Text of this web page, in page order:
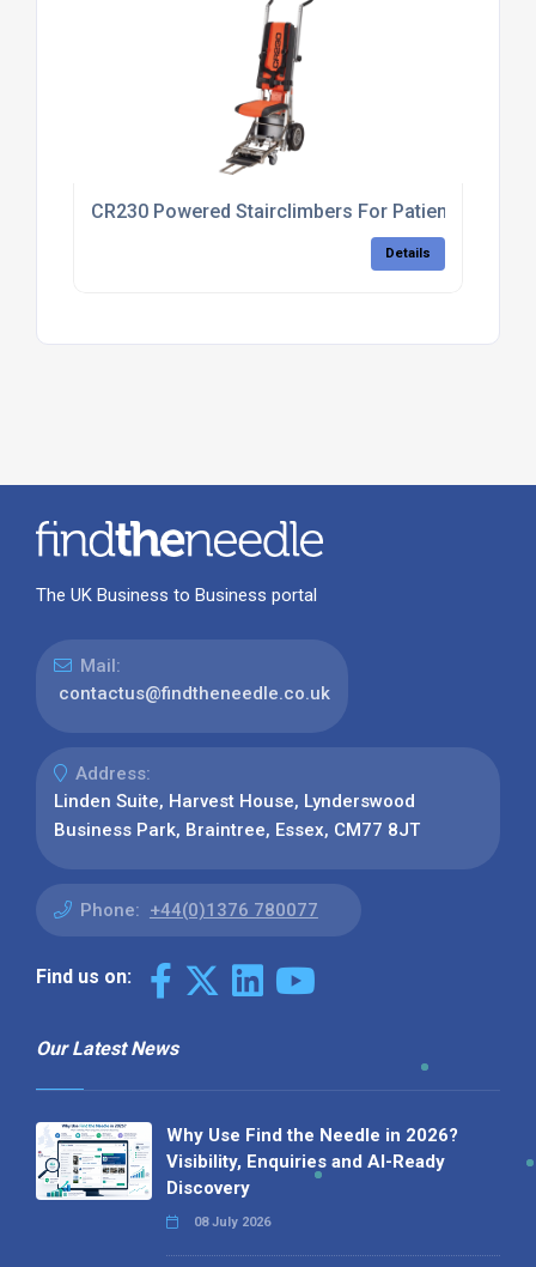
CR230 Powered Stairclimbers For Patient
Details
The UK Business to Business portal
Mail:
contactus@findtheneedle.co.uk
Address:
Linden Suite, Harvest House, Lynderswood
Business Park, Braintree, Essex, CM77 8JT
Phone: +44(0)1376 780077
Find us on:
Our Latest News
Why Use Find the Needle in 2026?
Visibility, Enquiries and AI-Ready
Discovery
08 July 2026